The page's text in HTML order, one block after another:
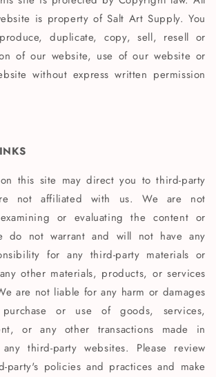
is property of Salt Art Supply. You
duplicate, copy, sell, resell or
of our website, use of our website or
without express written permission
this site may direct you to third-party
not affiliated with us. We are not
or evaluating the content or
do not warrant and will not have any
for any third-party materials or
other materials, products, or services
are not liable for any harm or damages
or use of goods, services,
or any other transactions made in
third-party websites. Please review
party's policies and practices and make